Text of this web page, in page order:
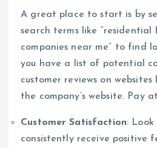
A great place to start is by
search terms like “residential
companies near me” to find
you have a list of potential
customer reviews on websites
the company’s website. Pay
Customer Satisfaction:
consistently receive positive